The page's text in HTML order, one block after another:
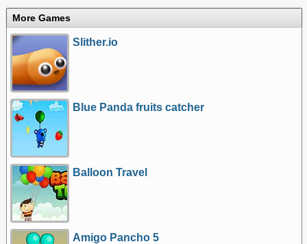
More Games
Slither.io
Blue Panda fruits catcher
Balloon Travel
Amigo Pancho 5